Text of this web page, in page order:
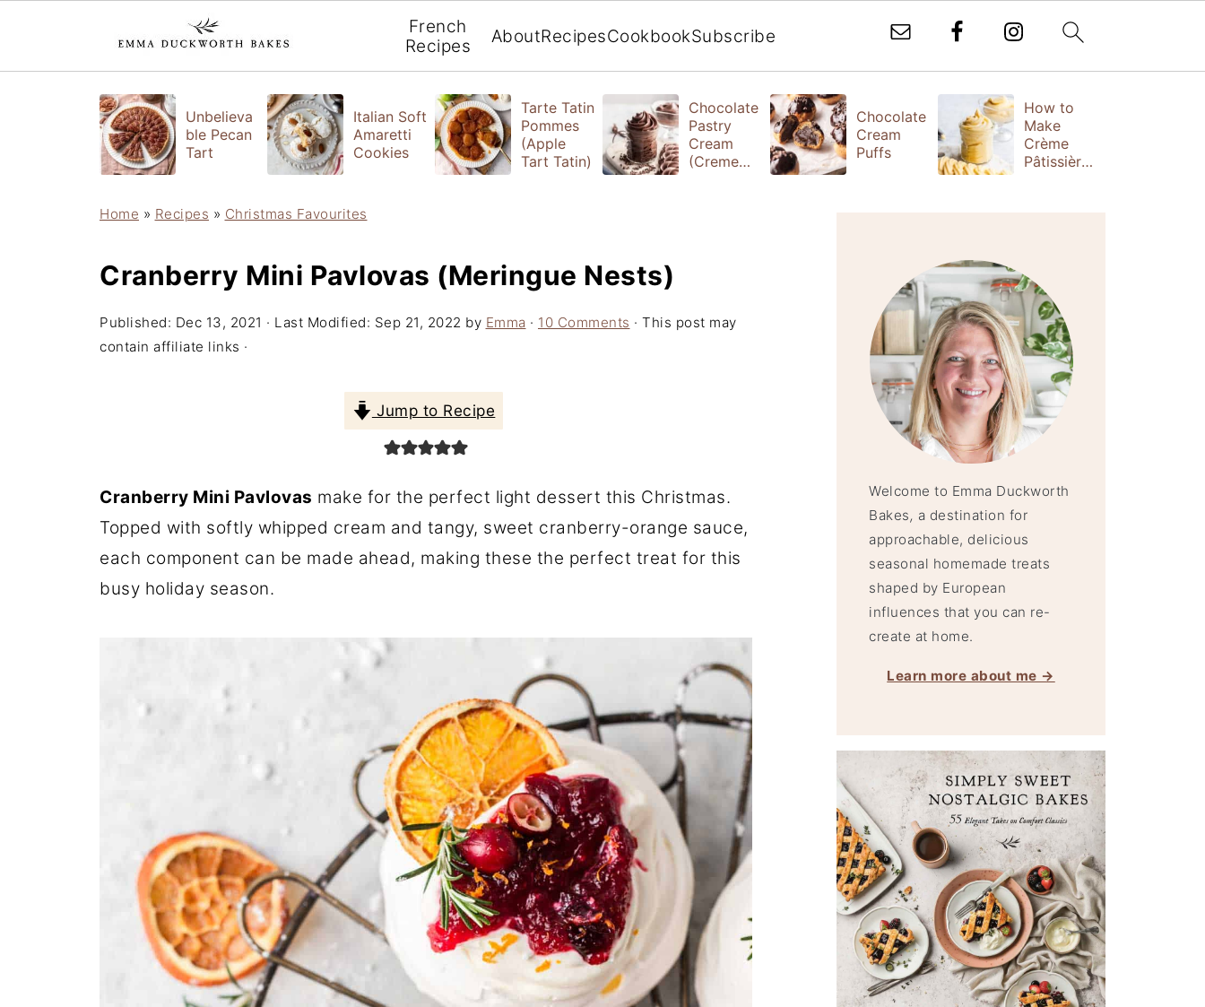
French
Recipes
AboutRecipesCookbookSubscribe
Unbelieva
ble Pecan
Tart
Italian Soft
Amaretti
Cookies
Tarte Tatin
Pommes
(Apple
Tart Tatin)
Chocolate
Pastry
Cream
(Creme
Chocolate
Cream
Puffs
How to
Make
Crème
Pâtissière
Home » Recipes » Christmas Favourites
Cranberry Mini Pavlovas (Meringue Nests)
Published: Dec 13, 2021 · Last Modified: Sep 21, 2022 by Emma · 10 Comments · This post may
contain affiliate links ·
Jump to Recipe
Cranberry Mini Pavlovas make for the perfect light dessert this Christmas.
Topped with softly whipped cream and tangy, sweet cranberry-orange sauce,
each component can be made ahead, making these the perfect treat for this
busy holiday season.
Welcome to Emma Duckworth
Bakes, a destination for
approachable, delicious
seasonal homemade treats
shaped by European
influences that you can re-
create at home.
Learn more about me →